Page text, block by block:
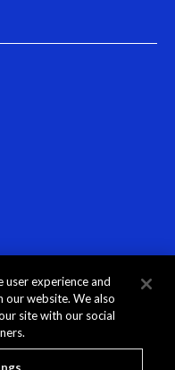
user experience and
our website. We also
site with our social